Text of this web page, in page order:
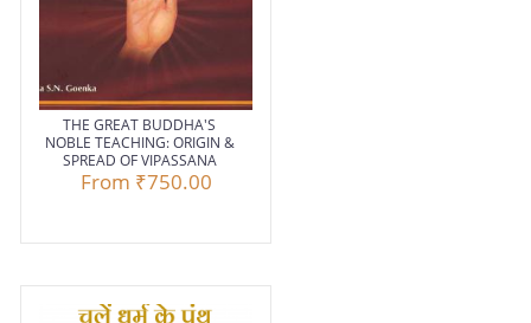
THE GREAT BUDDHA'S
NOBLE TEACHING: ORIGIN &
SPREAD OF VIPASSANA
From ₹750.00